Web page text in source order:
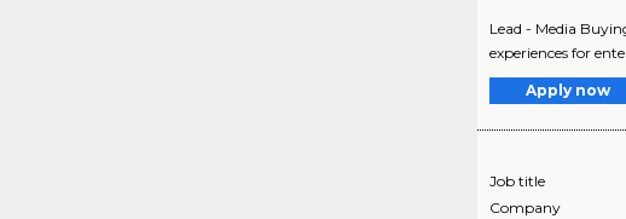
Lead - Media
experiences for
Apply now
Job title
Company